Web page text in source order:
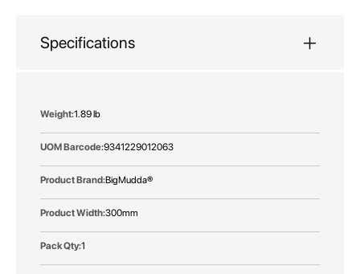
Specifications
More
1.89 lb
9341229012063
BigMudda®
300mm
1